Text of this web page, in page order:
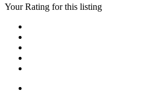
Your Rating for this listing